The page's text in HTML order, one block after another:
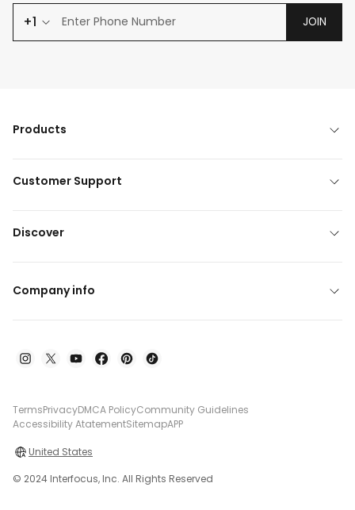
+1 JOIN
Products
Customer Support
Discover
Company info
TermsPrivacyDMCA PolicyCommunity Guidelines
Accessibility AtatementSitemapAPP
United States
© 2024 Interfocus, Inc. All Rights Reserved